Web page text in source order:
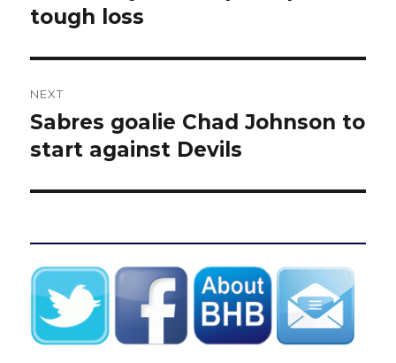
post:
tough loss
NEXT
Next
post:
Sabres goalie Chad Johnson to
start against Devils